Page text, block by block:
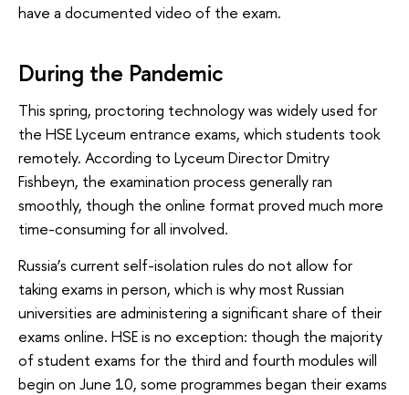
have a documented video of the exam.
During the Pandemic
This spring, proctoring technology was widely used for
the HSE Lyceum entrance exams, which students took
remotely. According to Lyceum Director Dmitry
Fishbeyn, the examination process generally ran
smoothly, though the online format proved much more
time-consuming for all involved.
Russia’s current self-isolation rules do not allow for
taking exams in person, which is why most Russian
universities are administering a significant share of their
exams online. HSE is no exception: though the majority
of student exams for the third and fourth modules will
begin on June 10, some programmes began their exams